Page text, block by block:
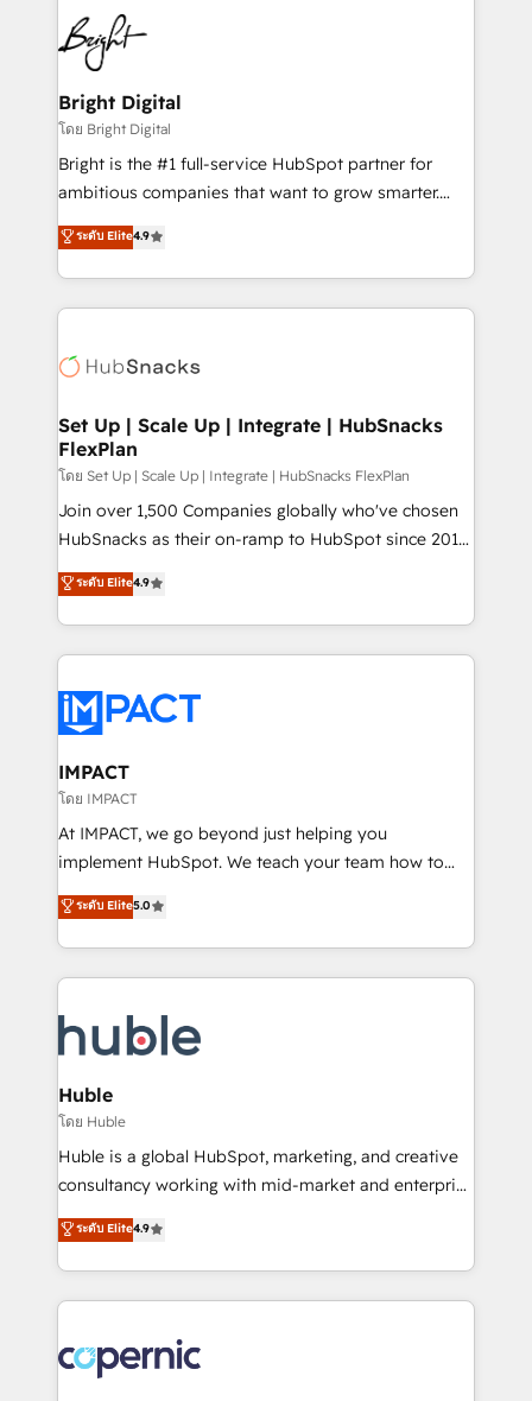
HubSpot COS Performance Award 🏆2014 HubSpot
COS Design Award 🏆2013 HubSpot Marketplace
Partner 📆Founded in 1997
lasting impact. We specialize in: • Turnkey and end-
to-end HubSpot implementations • Onboarding for
Sales, Service, Marketing & Content Hubs • AI voice
and chat agents, predictive automation, and smart
workflows • Salesforce + HubSpot integration •
RevOps and AI-driven sales enablement • Website
design and CMS development • ERP integration: SAP,
and CRM migration from any platform •
Client/member portals built on HubSpot • Custom
WooCommerce, BuilderTrend, and more Experience
the difference — reach out to see how AI + HubSpot
Bright Digital
โดย Bright Digital
Bright is the #1 full-service HubSpot partner for
ambitious companies that want to grow smarter.
From HubSpot onboarding, to training, from
developing a new website to lead generation and
digital marketing; we do it all (and with great
results)! In short, our services include: - HubSpot
HubSpot development: websites, custom modules,
marketing, advertising, campaigns, content and
design We connect people, data and technology to
improve customer experiences. With our bright
people, exciting ideas and can-do mentality, we
ensure revenue growth on a daily basis. So tell us
team of 100+ experts is ready for you! Driving digital
growth | www.brightdigital.com
ระดับ Elite4.9
Set Up | Scale Up | Integrate | HubSnacks
FlexPlan
โดย Set Up | Scale Up | Integrate | HubSnacks FlexPlan
Join over 1,500 Companies globally who've chosen
HubSnacks as their on-ramp to HubSpot since 2014
Simple pay-as-you-go plans that accelerate value...
1️⃣ Set Up | Onboarding New or Check-fixing existing
HubSpot portals 2️⃣ Scale Up | 100% HubSpot Task
Execution... Global 24/7 ... All Experts 3️⃣ Integrate |
Slash months from your API Integration project... ⬅️
Click "Contact Business" ⬅️ to access 150+ Kickstart
Integration templates that put HubSpot in the center
of your tech stack, syncing... 🛍️ Shopify or
WooCommerce 💲 Stripe or Paypal 💰 Sage or
Netsuite 🤖 Google or Microsoft ✍️ DocuSign or
the rare Advanced "Custom Integrations"
Accreditation, securely sync data across... 🔄 any
new HubSpot portal with Advanced Website and
CRM Migrations using our in-house "HubScrub" Tool.
ระดับ Elite4.9
IMPACT
โดย IMPACT
At IMPACT, we go beyond just helping you
implement HubSpot. We teach your team how to
master it. As the creators of the Endless Customers
System™ (the next evolution of They Ask, You
Answer), we’re the only HubSpot partner built
entirely around coaching and training. That means
skills, processes, and internal team you need to
attract the right buyers, close deals faster, and grow
without outside dependencies. You’ll learn how to: •
Set up, audit, and organize your HubSpot portal •
Get your sales team fully using HubSpot • Track
pipeline and revenue across the entire buyer journey
growth • Create content and videos that attract
buyers • Use AI to scale smarter Our coaching-led
lasts. So if you're ready to become the most trusted
voice in your market, let’s talk.
ระดับ Elite5.0
Huble
โดย Huble
Huble is a global HubSpot, marketing, and creative
consultancy working with mid-market and enterprise
businesses. We go beyond implementation, shaping
the strategy, processes, and teams that turn
HubSpot into a genuine growth engine. Named
HubSpot's Global Partner of the Year in 2024,
worldwide, and with over 15 years in the ecosystem,
Huble has built a track record that speaks for itself.
ระดับ Elite4.9